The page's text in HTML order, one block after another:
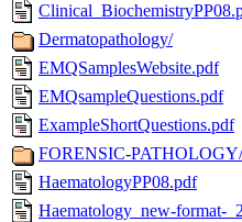
Dermatopathology/
EMQSamplesWebsite.pdf
EMQsampleQuestions.pdf
ExampleShortQuestions.pdf
FORENSIC-PATHOLOGY/
HaematologyPP08.pdf
Haematology_new-format-